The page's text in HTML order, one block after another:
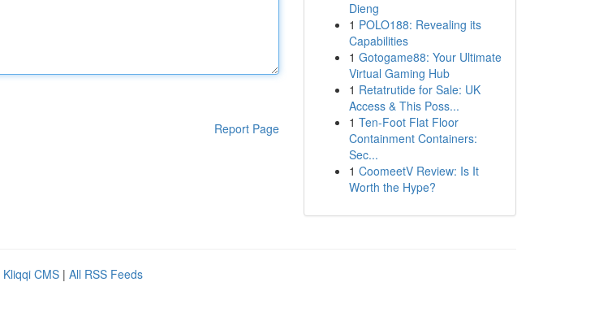
Report Page
Dieng
1 POLO188: Revealing its
Capabilities
1 Gotogame88: Your Ultimate
Virtual Gaming Hub
1 Retatrutide for Sale: UK
Access & This Poss...
1 Ten-Foot Flat Floor
Containment Containers:
Sec...
1 CoomeetV Review: Is It
Worth the Hype?
Kliqqi CMS | All RSS Feeds